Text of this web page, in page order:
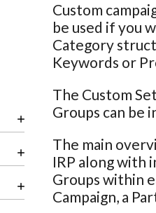
Custom
be used if you
Category
Keywords or
The Custom
Groups can be
The main
IRP along with
Groups within
Campaign, a